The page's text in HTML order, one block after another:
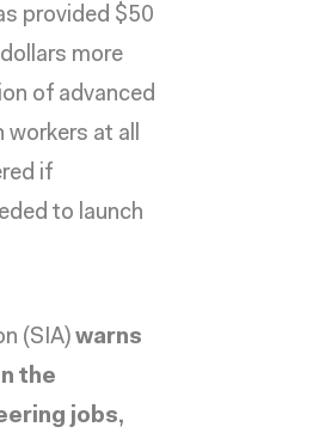
provided $50
more
of advanced
at all
if
to launch
(SIA) warns
the
jobs,